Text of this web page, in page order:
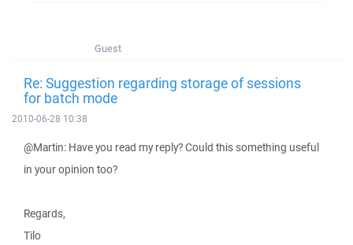
Guest
Re: Suggestion regarding storage of sessions
for batch mode
2010-06-28 10:38
@Martin: Have you read my reply? Could this something useful
in your opinion too?
Regards,
Tilo